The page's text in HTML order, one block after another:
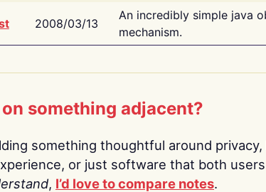
2008/03/13
An incredibly simple java
mechanism.
something adjacent?
something thoughtful around
or just software that both
, I’d love to compare notes.